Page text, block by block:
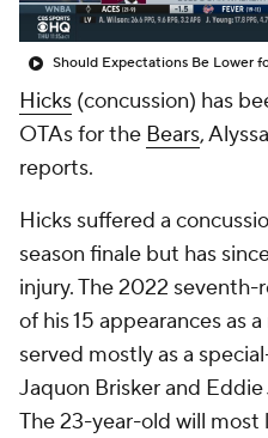
Hicks (concussion) has
OTAs for the Bears,
reports.
Hicks suffered a
season finale but has
injury. The 2022
of his 15 appearances as
served mostly as a
Jaquon Brisker and
The 23-year-old will most